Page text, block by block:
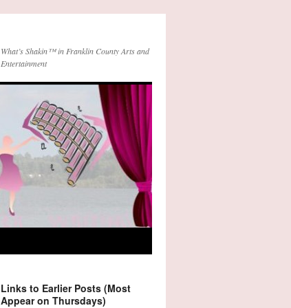
What’s Shakin™ in Franklin County Arts and
Entertainment
Links to Earlier Posts (Most
Appear on Thursdays)